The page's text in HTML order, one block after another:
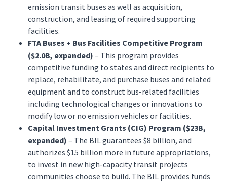
emission transit buses as well as acquisition,
construction, and leasing of required supporting
facilities.
FTA Buses + Bus Facilities Competitive Program
($2.0B, expanded) – This program provides
competitive funding to states and direct recipients to
replace, rehabilitate, and purchase buses and related
equipment and to construct bus-related facilities
including technological changes or innovations to
modify low or no emission vehicles or facilities.
Capital Investment Grants (CIG) Program ($23B,
expanded) – The BIL guarantees $8 billion, and
authorizes $15 billion more in future appropriations,
to invest in new high-capacity transit projects
communities choose to build. The BIL provides funds